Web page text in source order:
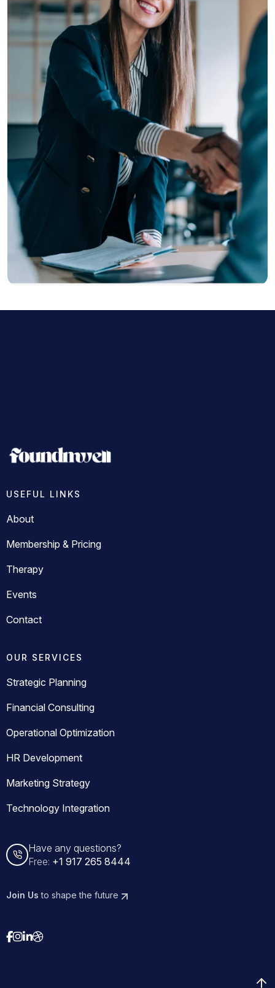
USEFUL LINKS
About
Membership & Pricing
Therapy
Events
Contact
OUR SERVICES
Strategic Planning
Financial Consulting
Operational Optimization
HR Development
Marketing Strategy
Technology Integration
Have any questions?
Free: +1 917 265 8444
Join Us to shape the future